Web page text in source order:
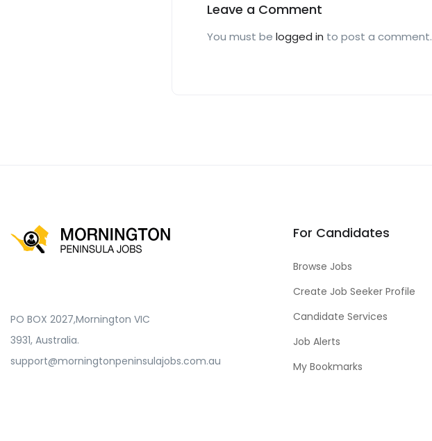
Leave a Comment
You must be logged in to post a comment.
PO BOX 2027,Mornington VIC
3931, Australia.
support@morningtonpeninsulajobs.com.au
For Candidates
Browse Jobs
Create Job Seeker Profile
Candidate Services
Job Alerts
My Bookmarks